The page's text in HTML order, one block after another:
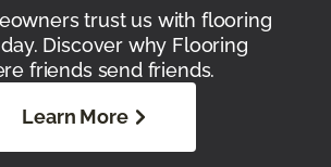
trust us with flooring
Discover why Flooring
friends send friends.
Learn More